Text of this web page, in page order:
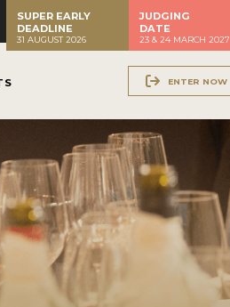
SUPER EARLY
DEADLINE
31 AUGUST 2026
JUDGING
DATE
23 & 24 MARCH 2027
ENTER NOW